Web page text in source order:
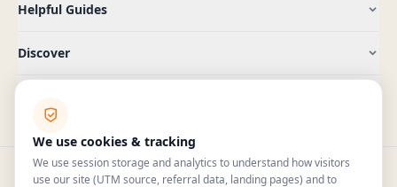
Helpful Guides
Discover
We use cookies & tracking
We use session storage and analytics to understand how visitors
use our site (UTM source, referral data, landing pages) and to